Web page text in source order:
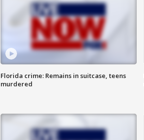
Florida crime: Remains in suitcase, teens
murdered